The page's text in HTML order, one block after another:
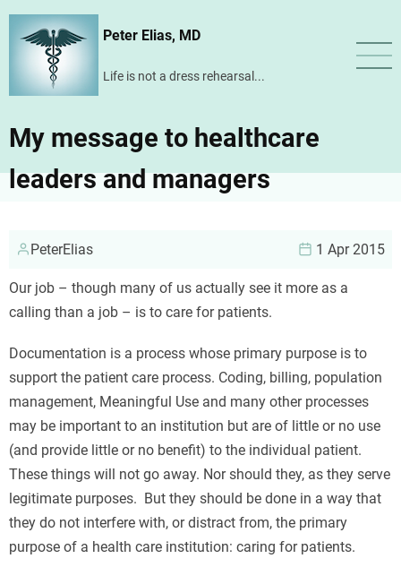
Skip
content
Peter Elias, MD
Life is not a dress rehearsal...
My message to healthcare
leaders and managers
PeterElias 1 Apr 2015
Our job – though many of us actually see it more as a
calling than a job – is to care for patients.
Documentation is a process whose primary purpose is to
support the patient care process. Coding, billing, population
management, Meaningful Use and many other processes
may be important to an institution but are of little or no use
(and provide little or no benefit) to the individual patient.
These things will not go away. Nor should they, as they serve
legitimate purposes. But they should be done in a way that
they do not interfere with, or distract from, the primary
purpose of a health care institution: caring for patients.